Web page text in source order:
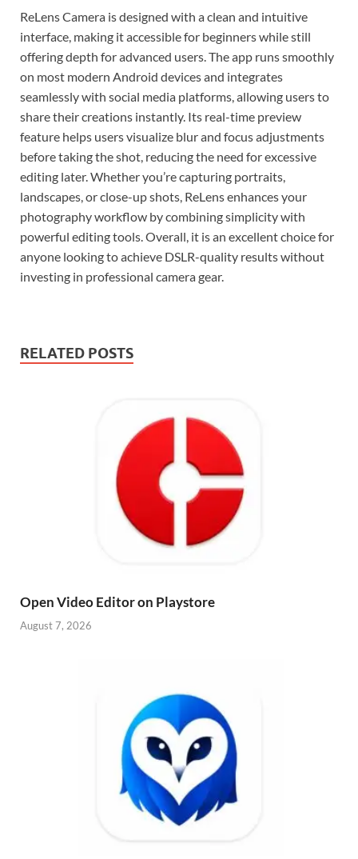
ReLens Camera is designed with a clean and intuitive
interface, making it accessible for beginners while still
offering depth for advanced users. The app runs smoothly
on most modern Android devices and integrates
seamlessly with social media platforms, allowing users to
share their creations instantly. Its real-time preview
feature helps users visualize blur and focus adjustments
before taking the shot, reducing the need for excessive
editing later. Whether you’re capturing portraits,
landscapes, or close-up shots, ReLens enhances your
photography workflow by combining simplicity with
powerful editing tools. Overall, it is an excellent choice for
anyone looking to achieve DSLR-quality results without
investing in professional camera gear.
RELATED POSTS
Open Video Editor on Playstore
August 7, 2026